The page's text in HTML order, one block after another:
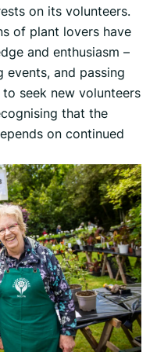
on its volunteers.
of plant lovers have
and enthusiasm –
events, and passing
seek new volunteers
that the
on continued